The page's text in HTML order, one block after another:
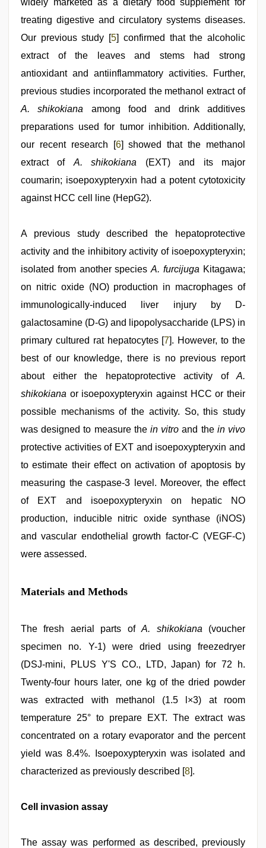
widely marketed as a dietary food supplement for
treating digestive and circulatory systems diseases.
Our previous study [5] confirmed that the alcoholic
extract of the leaves and stems had strong
antioxidant and antiinflammatory activities. Further,
previous studies incorporated the methanol extract of
A. shikokiana among food and drink additives
preparations used for tumor inhibition. Additionally,
our recent research [6] showed that the methanol
extract of A. shikokiana (EXT) and its major
coumarin; isoepoxypteryxin had a potent cytotoxicity
against HCC cell line (HepG2).
A previous study described the hepatoprotective
activity and the inhibitory activity of isoepoxypteryxin;
isolated from another speciesA. furcijuga Kitagawa;
on nitric oxide (NO) production in macrophages of
immunologically-induced liver injury by D-
galactosamine (D-G) and lipopolysaccharide (LPS) in
primary cultured rat hepatocytes [7]. However, to the
best of our knowledge, there is no previous report
about either the hepatoprotective activity of A.
shikokiana or isoepoxypteryxin against HCC or their
possible mechanisms of the activity. So, this study
was designed to measure the in vitro and the in vivo
protective activities of EXT and isoepoxypteryxin and
to estimate their effect on activation of apoptosis by
measuring the caspase-3 level. Moreover, the effect
of EXT and isoepoxypteryxin on hepatic NO
production, inducible nitric oxide synthase (iNOS)
and vascular endothelial growth factor-C (VEGF-C)
were assessed.
Materials and Methods
The fresh aerial parts ofA. shikokiana (voucher
specimen no. Y-1) were dried using freezedryer
(DSJ-mini, PLUS Y'S CO., LTD, Japan) for 72 h.
Twenty-four hours later, one kg of the dried powder
was extracted with methanol (1.5 l×3) at room
temperature 25° to prepare EXT. The extract was
concentrated on a rotary evaporator and the percent
yield was 8.4%. Isoepoxypteryxin was isolated and
characterized as previously described [8].
Cell invasion assay
The assay was performed as described, previously